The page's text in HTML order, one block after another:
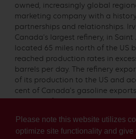
Please note this website utilizes
optimize site functionality and give
owned, increasingly global
marketing company with a
partnerships and relationships.
Canada’s largest refinery, in Saint
located 65 miles north of the US
reached production rates in
barrels per day. The refinery
of its production to the US and
cent of Canada’s gasoline
per cent of all US gasoline
Environmental Protection Agency
Excellence Award, for its clean